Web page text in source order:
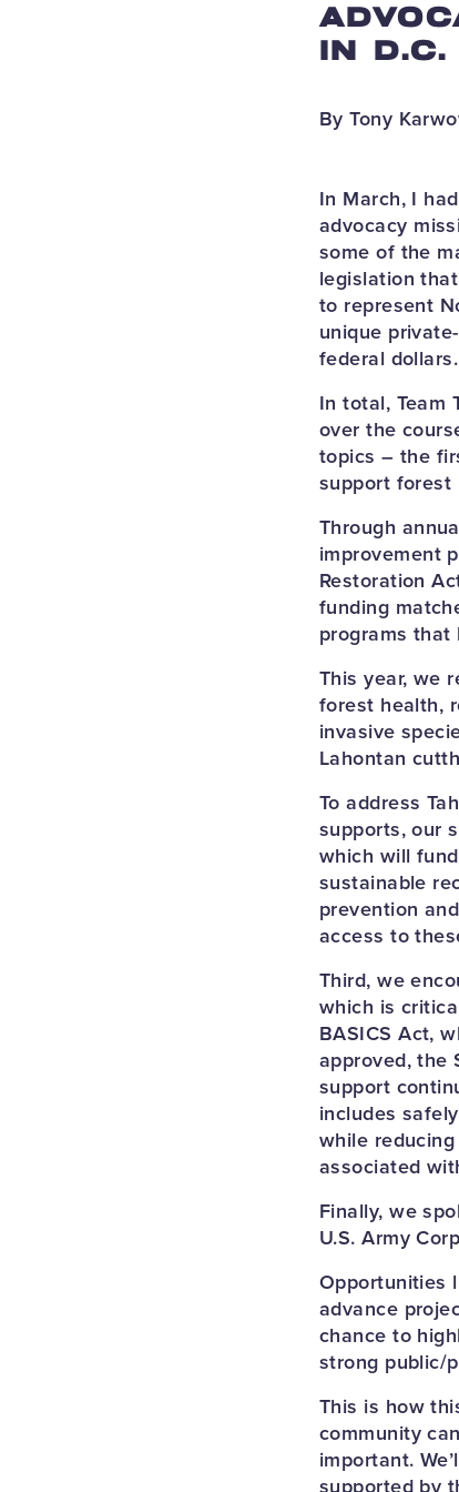
IN
By Tony
In March, I
advocacy
some of the
legislation
to represent
unique
federal dollars.
In total, Team
over the
topics – the
support forest
Through
improvement
Restoration
funding
programs that
This year, we
forest health,
invasive
Lahontan
To address
supports, our
which will
sustainable
prevention
access to
Third, we
which is
BASICS Act,
approved, the
support
includes
while
associated
Finally, we
U.S. Army
Opportunities
advance
chance to
strong public/
This is how
community
important.